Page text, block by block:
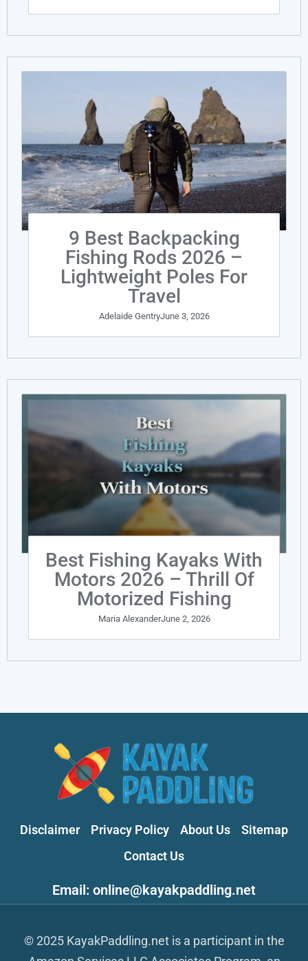
9 Best Backpacking
Fishing Rods 2026 –
Lightweight Poles For
Travel
Adelaide GentryJune 3, 2026
Best Fishing Kayaks With
Motors 2026 – Thrill Of
Motorized Fishing
Maria AlexanderJune 2, 2026
Disclaimer Privacy Policy About Us
Sitemap
Contact Us
Email: online@kayakpaddling.net
© 2025 KayakPaddling.net is a participant in the